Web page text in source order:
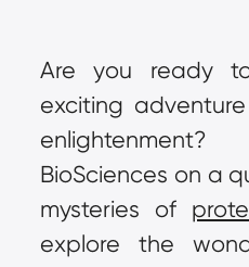
Are you ready
exciting
BioSciences on a
mysteries of
explore the